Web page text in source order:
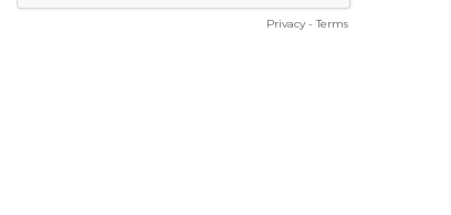
Privacy-Terms